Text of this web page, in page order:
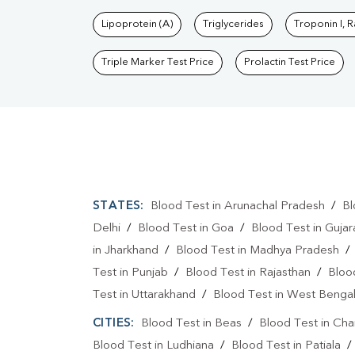
Lipoprotein (A) Triglycerides Troponin I,
Triple Marker Test Price Prolactin Test Price
STATES: Blood Test in Arunachal Pradesh /
Delhi / Blood Test in Goa / Blood Test in
in Jharkhand / Blood Test in Madhya Pradesh /
Test in Punjab / Blood Test in Rajasthan /
Test in Uttarakhand / Blood Test in West Bengal
CITIES: Blood Test in Beas / Blood Test in
Blood Test in Ludhiana / Blood Test in Patiala /